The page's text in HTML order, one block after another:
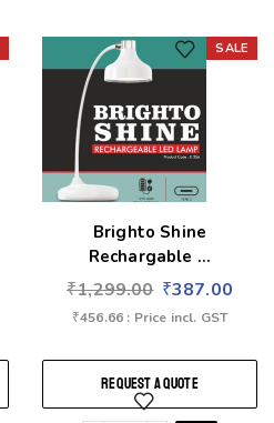
SALE
Brighto Shine
Rechargable ...
₹1,299.00 ₹387.00
₹456.66 : Price incl. GST
REQUEST A QUOTE